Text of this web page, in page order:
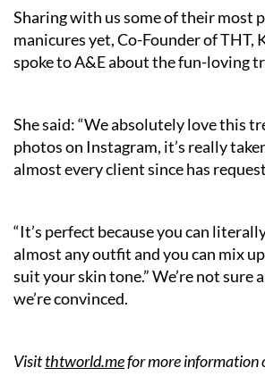
Sharing with us some of their most
manicures yet, Co-Founder of THT,
spoke to A&E about the fun-loving
She said: “We absolutely love this
photos on Instagram, it’s really
almost every client since has
“It’s perfect because you can
almost any outfit and you can mix
suit your skin tone.” We’re not sure
we’re convinced.
Visitthtworld.mefor more information